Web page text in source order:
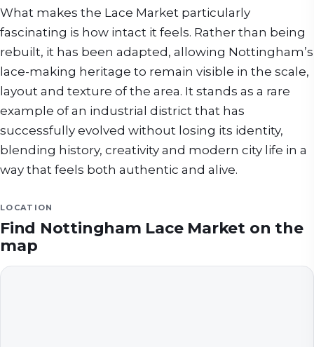
What makes the Lace Market particularly
fascinating is how intact it feels. Rather than being
rebuilt, it has been adapted, allowing Nottingham’s
lace-making heritage to remain visible in the scale,
layout and texture of the area. It stands as a rare
example of an industrial district that has
successfully evolved without losing its identity,
blending history, creativity and modern city life in a
way that feels both authentic and alive.
LOCATION
Find Nottingham Lace Market on the
map